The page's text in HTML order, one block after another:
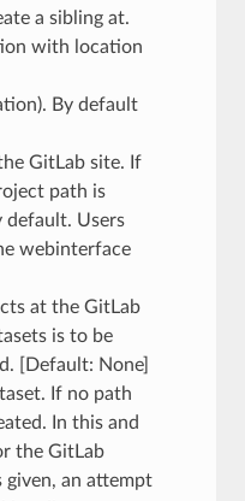
a sibling at.
with location
By default
GitLab site. If
path is
Users
webinterface
at the GitLab
is to be
[Default: None]
If no path
In this and
the GitLab
an attempt